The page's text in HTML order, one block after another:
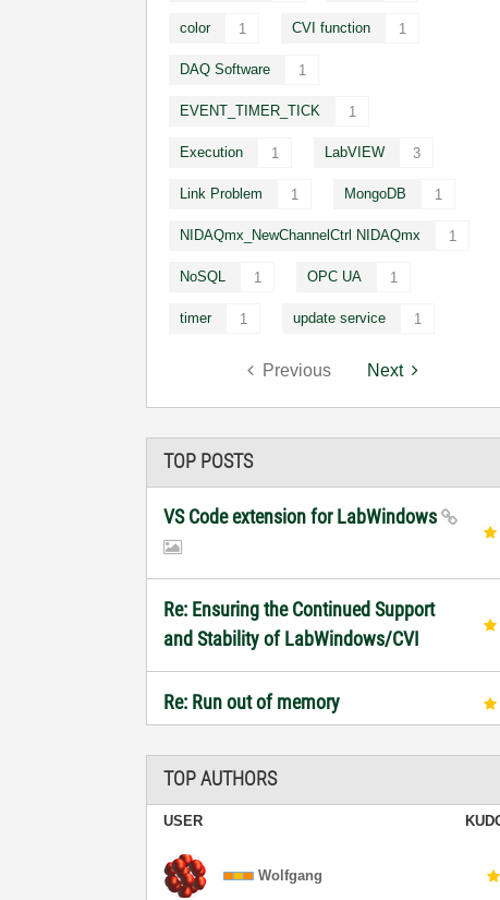
color 1 CVI function 1
DAQ Software 1
EVENT_TIMER_TICK 1
Execution 1 LabVIEW 3
Link Problem 1 MongoDB 1
NIDAQmx_NewChannelCtrl NIDAQmx 1
NoSQL 1 OPC UA 1
timer 1 update service 1
Previous Next
TOP POSTS
VS Code extension for LabWindows
Re: Ensuring the Continued Support
and Stability of LabWindows/CVI
Re: Run out of memory
TOP AUTHORS
USER
Wolfgang